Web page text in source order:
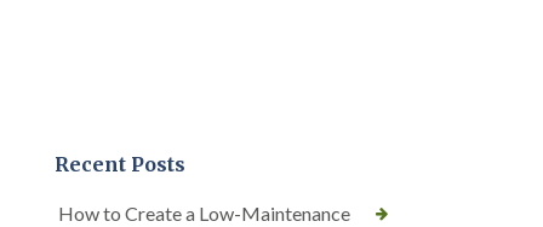
Recent Posts
How to Create a Low-Maintenance